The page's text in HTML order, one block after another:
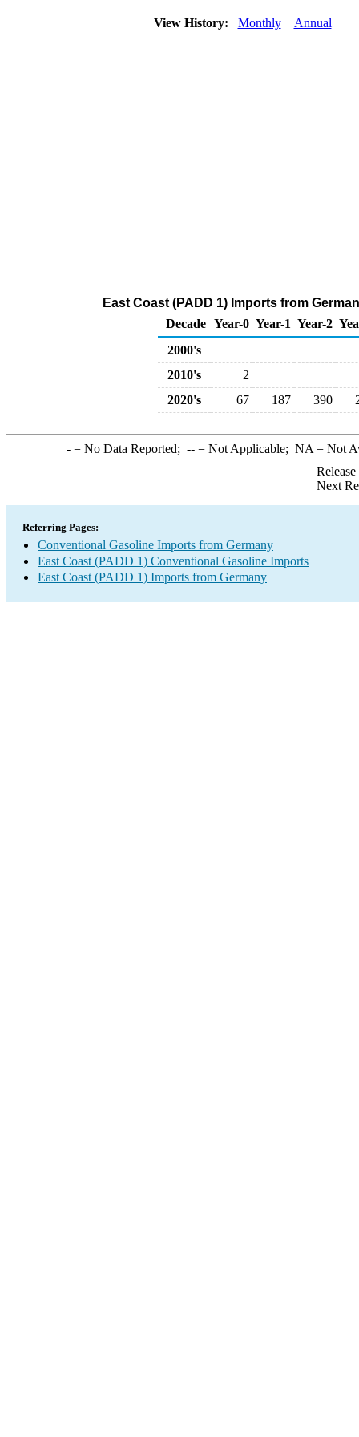
View History: Monthly Annual
East Coast (PADD 1) Imports from
Decade Year-0 Year-1 Year-2
2000's
2010's
2
2020's
67 187 390
-= No Data Reported; --= Not Applicable; NA = Not
Next
Referring Pages:
Conventional Gasoline Imports from Germany
East Coast (PADD 1) Conventional Gasoline Imports
East Coast (PADD 1) Imports from Germany